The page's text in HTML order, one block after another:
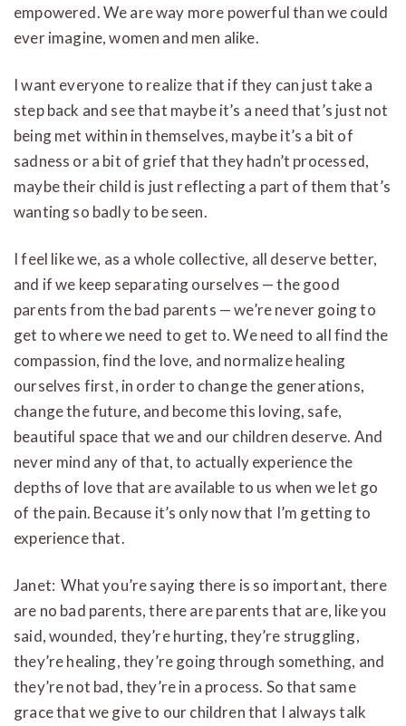
empowered. We are way more powerful than we could
ever imagine, women and men alike.
I want everyone to realize that if they can just take a
step back and see that maybe it’s a need that’s just not
being met within in themselves, maybe it’s a bit of
sadness or a bit of grief that they hadn’t processed,
maybe their child is just reflecting a part of them that’s
wanting so badly to be seen.
I feel like we, as a whole collective, all deserve better,
and if we keep separating ourselves — the good
parents from the bad parents — we’re never going to
get to where we need to get to. We need to all find the
compassion, find the love, and normalize healing
ourselves first, in order to change the generations,
change the future, and become this loving, safe,
beautiful space that we and our children deserve. And
never mind any of that, to actually experience the
depths of love that are available to us when we let go
of the pain. Because it’s only now that I’m getting to
experience that.
Janet: What you’re saying there is so important, there
are no bad parents, there are parents that are, like you
said, wounded, they’re hurting, they’re struggling,
they’re healing, they’re going through something, and
they’re not bad, they’re in a process. So that same
grace that we give to our children that I always talk